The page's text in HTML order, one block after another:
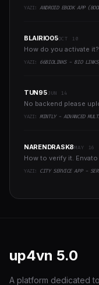
YAZI:ANDROID EBOOK APP
BLAIRIO05OCT 10
How do you activate
YAZI: 66BIOLINKS - BIO LINKS,
TUN95JUN 14
No backend please
YAZI:MINTLY - ADVANCED
NARENDRASK8MAY 16
How to verify it.
YAZI: CITY SERVICE APP -
up4vn 5.0
A platform dedicated